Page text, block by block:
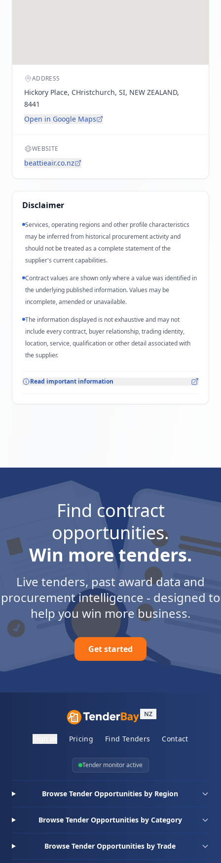
ADDRESS
Hickory Place, CHristchurch, SI, NEW ZEALAND,
8441
Open in Google Maps
WEBSITE
beattieair.co.nz
Disclaimer
Services, operating regions and other profile characteristics
may be inferred from historical procurement activity and
should not be treated as a complete statement of the
supplier's current capabilities.
Contract values are shown only where a value was identified in
the underlying published information. Values may be
incomplete, amended or unavailable.
The information displayed is not exhaustive and may not
include every contract, buyer relationship, trading identity,
location, service, qualification or other detail associated with
the supplier.
Read important information
Find contract
opportunities.
Win more tenders.
Live tenders, past award data and
procurement intelligence - designed to
help you win more business.
Get started
NZ
Pricing Find Tenders Contact
Tender monitor active
Browse Tender Opportunities by Region
Browse Tender Opportunities by Category
Browse Tender Opportunities by Trade